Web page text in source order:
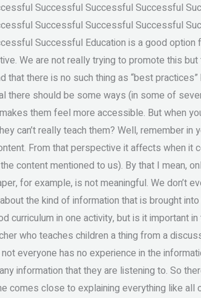
Successful Successful Successful
Successful Successful Successful
Successful Education is a good option
We are not really trying to promote this
there is no such thing as “best
there should be some ways (in some of
them feel more accessible. But when
can’t really teach them? Well, remember in
From that perspective it affects when it
content mentioned to us). By that I mean,
for example, is not meaningful. We don’t
the kind of information that is brought
in one activity, but is it important in
who teaches children a thing from a
everyone has no experience in the
information that they are listening to. So
comes close to explaining everything like all